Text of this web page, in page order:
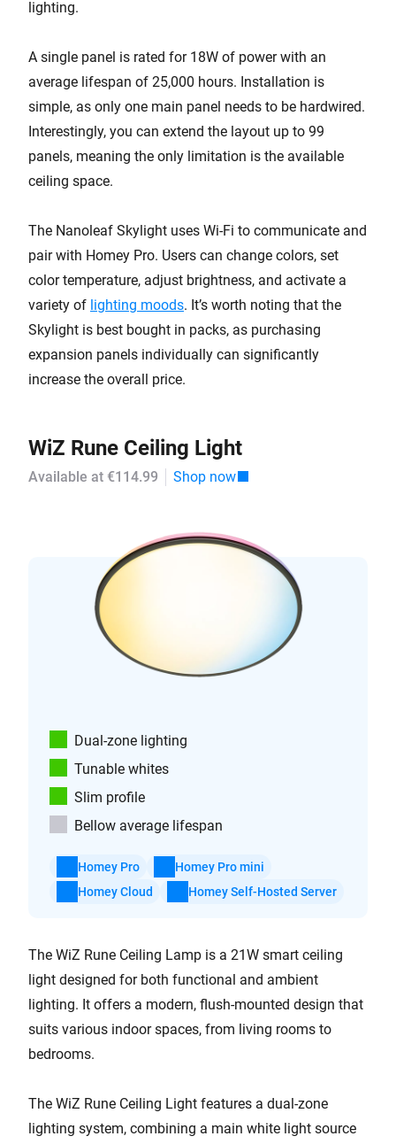
lighting.
A single panel is rated for 18W of power with an
average lifespan of 25,000 hours. Installation is
simple, as only one main panel needs to be hardwired.
Interestingly, you can extend the layout up to 99
panels, meaning the only limitation is the available
ceiling space.
The Nanoleaf Skylight uses Wi-Fi to communicate and
pair with Homey Pro. Users can change colors, set
color temperature, adjust brightness, and activate a
variety of lighting moods. It’s worth noting that the
Skylight is best bought in packs, as purchasing
expansion panels individually can significantly
increase the overall price.
WiZ Rune Ceiling Light
Available at €114.99 Shop now
Dual-zone lighting
Tunable whites
Slim profile
Bellow average lifespan
Homey Pro
Homey Pro mini
Homey Cloud
Homey Self-Hosted Server
The WiZ Rune Ceiling Lamp is a 21W smart ceiling
light designed for both functional and ambient
lighting. It offers a modern, flush-mounted design that
suits various indoor spaces, from living rooms to
bedrooms.
The WiZ Rune Ceiling Light features a dual-zone
lighting system, combining a main white light source